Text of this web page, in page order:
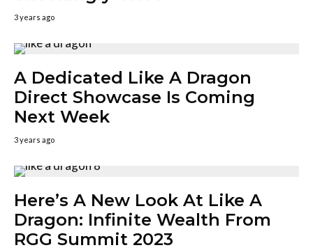
3 years ago
A Dedicated Like A Dragon
Direct Showcase Is Coming
Next Week
3 years ago
Here’s A New Look At Like A
Dragon: Infinite Wealth From
RGG Summit 2023